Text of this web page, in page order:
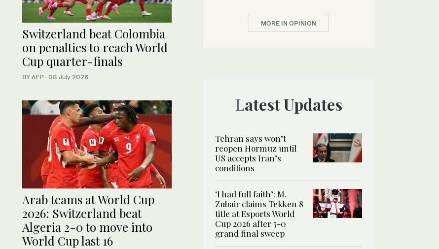
Switzerland beat Colombia
on penalties to reach World
Cup quarter-finals
BY AFP · 08 July 2026
Arab teams at World Cup
2026: Switzerland beat
Algeria 2-0 to move into
World Cup last 16
MORE IN OPINION
Latest Updates
Tehran says won’t
reopen Hormuz until
US accepts Iran’s
conditions
‘I had full faith’: M.
Zubair claims Tekken 8
title at Esports World
Cup 2026 after 5-0
grand final sweep